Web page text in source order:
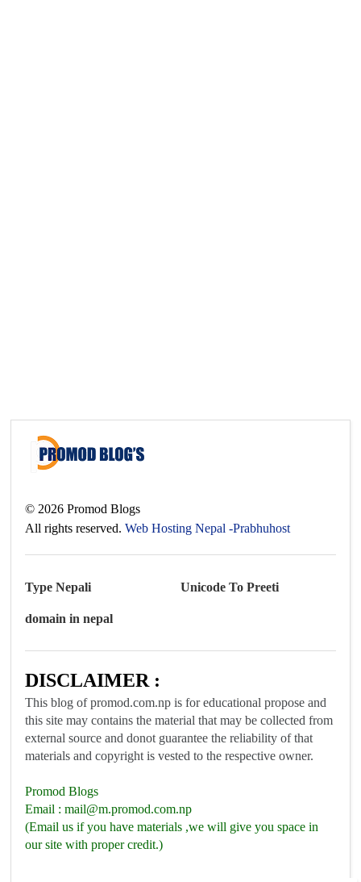
© 2026 Promod Blogs
All rights reserved. Web Hosting Nepal -Prabhuhost
Type Nepali Unicode To Preeti
domain in nepal
DISCLAIMER :
This blog of promod.com.np is for educational propose and
this site may contains the material that may be collected from
external source and donot guarantee the reliability of that
materials and copyright is vested to the respective owner.
Promod Blogs
Email :mail@m.promod.com.np
(Email us if you have materials ,we will give you space in
our site with proper credit.)